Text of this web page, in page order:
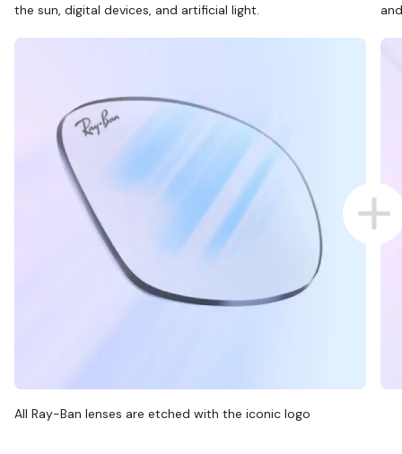
the sun, digital devices, and artificial light.
All Ray-Ban lenses are etched with the iconic logo